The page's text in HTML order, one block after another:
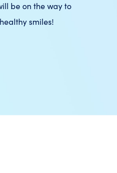
be on the way to
smiles!